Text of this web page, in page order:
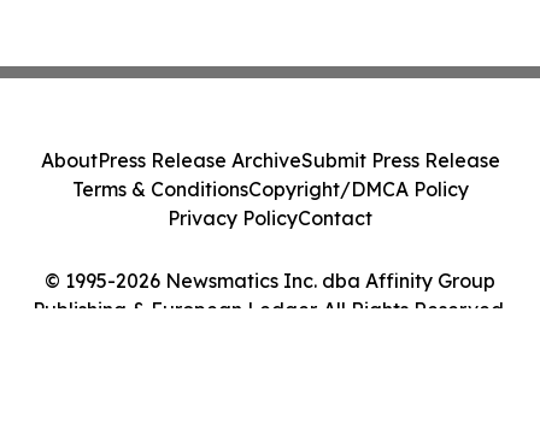
© 1995-2026 Newsmatics Inc. dba Affinity Group
Publishing & European Ledger. All Rights Reserved.
AboutPress Release ArchiveSubmit Press Release
Terms & ConditionsCopyright/DMCA Policy
Privacy PolicyContact